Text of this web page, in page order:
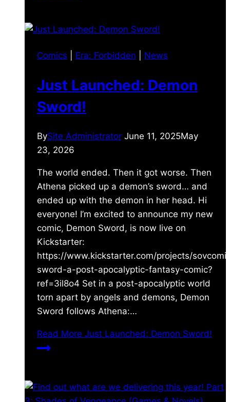
Comics Era: Forbidden News
Just Launched: Demon
Sword!
BySite Administrator June 11, 2025May
23, 2026
The world ended. Then it got worse. Then
Athena picked up a demon’s sword… and
ended up with the demon in her head. Hi
everyone! I’m excited to announce my new
comic, Demon Sword, is now live on
Kickstarter:
https://www.kickstarter.com/projects/
sword-a-post-apocalyptic-fantasy-comic?
ref=3il8o4 Set in a post-apocalyptic world
torn apart by angels and demons, Demon
Sword follows Athena:…
Read More Just Launched: Demon Sword!